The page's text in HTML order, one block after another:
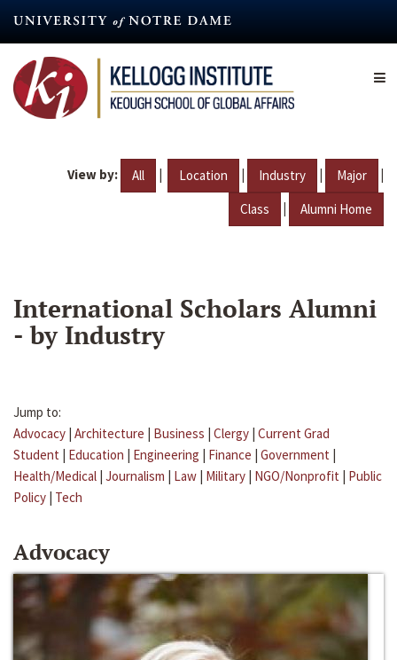
content
View by: All | Location | Industry | Major |
Class | Alumni Home
International Scholars Alumni
- by Industry
Jump to:
Advocacy | Architecture | Business | Clergy | Current Grad
Student | Education | Engineering | Finance | Government |
Health/Medical | Journalism | Law | Military | NGO/Nonprofit | Public
Policy | Tech
Advocacy